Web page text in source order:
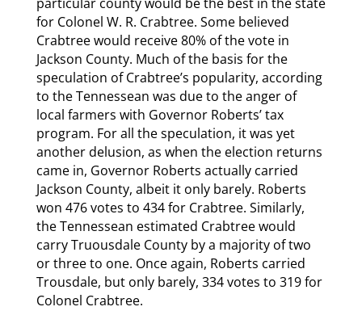
for Colonel W. R. Crabtree. Some believed
Crabtree would receive 80% of the vote in
Jackson County. Much of the basis for the
speculation of Crabtree’s popularity, according
to the Tennessean was due to the anger of
local farmers with Governor Roberts’ tax
program. For all the speculation, it was yet
another delusion, as when the election returns
came in, Governor Roberts actually carried
Jackson County, albeit it only barely. Roberts
won 476 votes to 434 for Crabtree. Similarly,
the Tennessean estimated Crabtree would
carry Truousdale County by a majority of two
or three to one. Once again, Roberts carried
Trousdale, but only barely, 334 votes to 319 for
Colonel Crabtree.